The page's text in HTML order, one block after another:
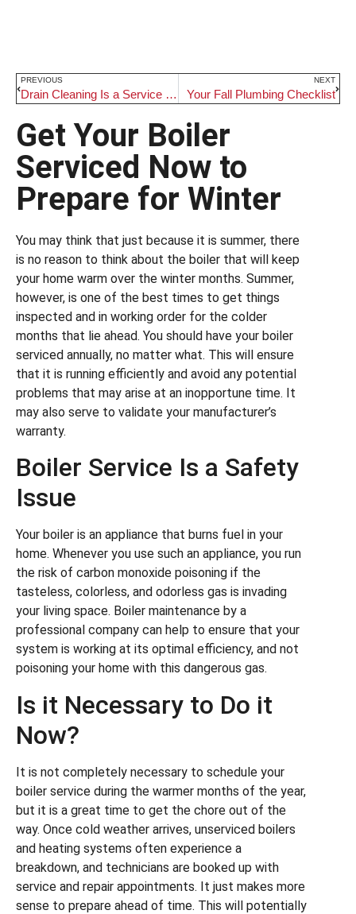
PREVIOUS
Drain Cleaning Is a Service You Will Not Regret
NEXT
Your Fall Plumbing Checklist
Get Your Boiler
Serviced Now to
Prepare for Winter
You may think that just because it is summer, there
is no reason to think about the boiler that will keep
your home warm over the winter months. Summer,
however, is one of the best times to get things
inspected and in working order for the colder
months that lie ahead. You should have your boiler
serviced annually, no matter what. This will ensure
that it is running efficiently and avoid any potential
problems that may arise at an inopportune time. It
may also serve to validate your manufacturer’s
warranty.
Boiler Service Is a Safety
Issue
Your boiler is an appliance that burns fuel in your
home. Whenever you use such an appliance, you run
the risk of carbon monoxide poisoning if the
tasteless, colorless, and odorless gas is invading
your living space. Boiler maintenance by a
professional company can help to ensure that your
system is working at its optimal efficiency, and not
poisoning your home with this dangerous gas.
Is it Necessary to Do it
Now?
It is not completely necessary to schedule your
boiler service during the warmer months of the year,
but it is a great time to get the chore out of the
way. Once cold weather arrives, unserviced boilers
and heating systems often experience a
breakdown, and technicians are booked up with
service and repair appointments. It just makes more
sense to prepare ahead of time. This will potentially